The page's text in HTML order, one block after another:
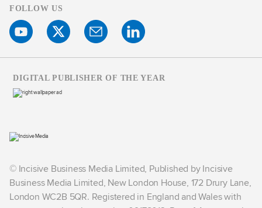
FOLLOW US
© Incisive Business Media Limited, Published by Incisive
Business Media Limited, New London House, 172 Drury Lane,
London WC2B 5QR. Registered in England and Wales with
DIGITAL PUBLISHER OF THE YEAR